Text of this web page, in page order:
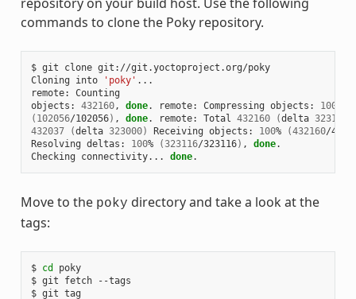
commands to clone the Poky repository.
$ git clone git://git.yoctoproject.org/poky
Cloning into
'poky' ...
remote: Counting
objects: 432160, done. remote: Compressing objects: 100
( 102056/102056) , done. remote: Total 432160 (delta 323116
432037
(delta 323000) Receiving objects: 100% (432160/
Resolving deltas: 100% (323116/323116) , done.
Checking connectivity... done
Move to the poky directory and take a look at the
tags:
$ cd
poky
$ git fetch --tags